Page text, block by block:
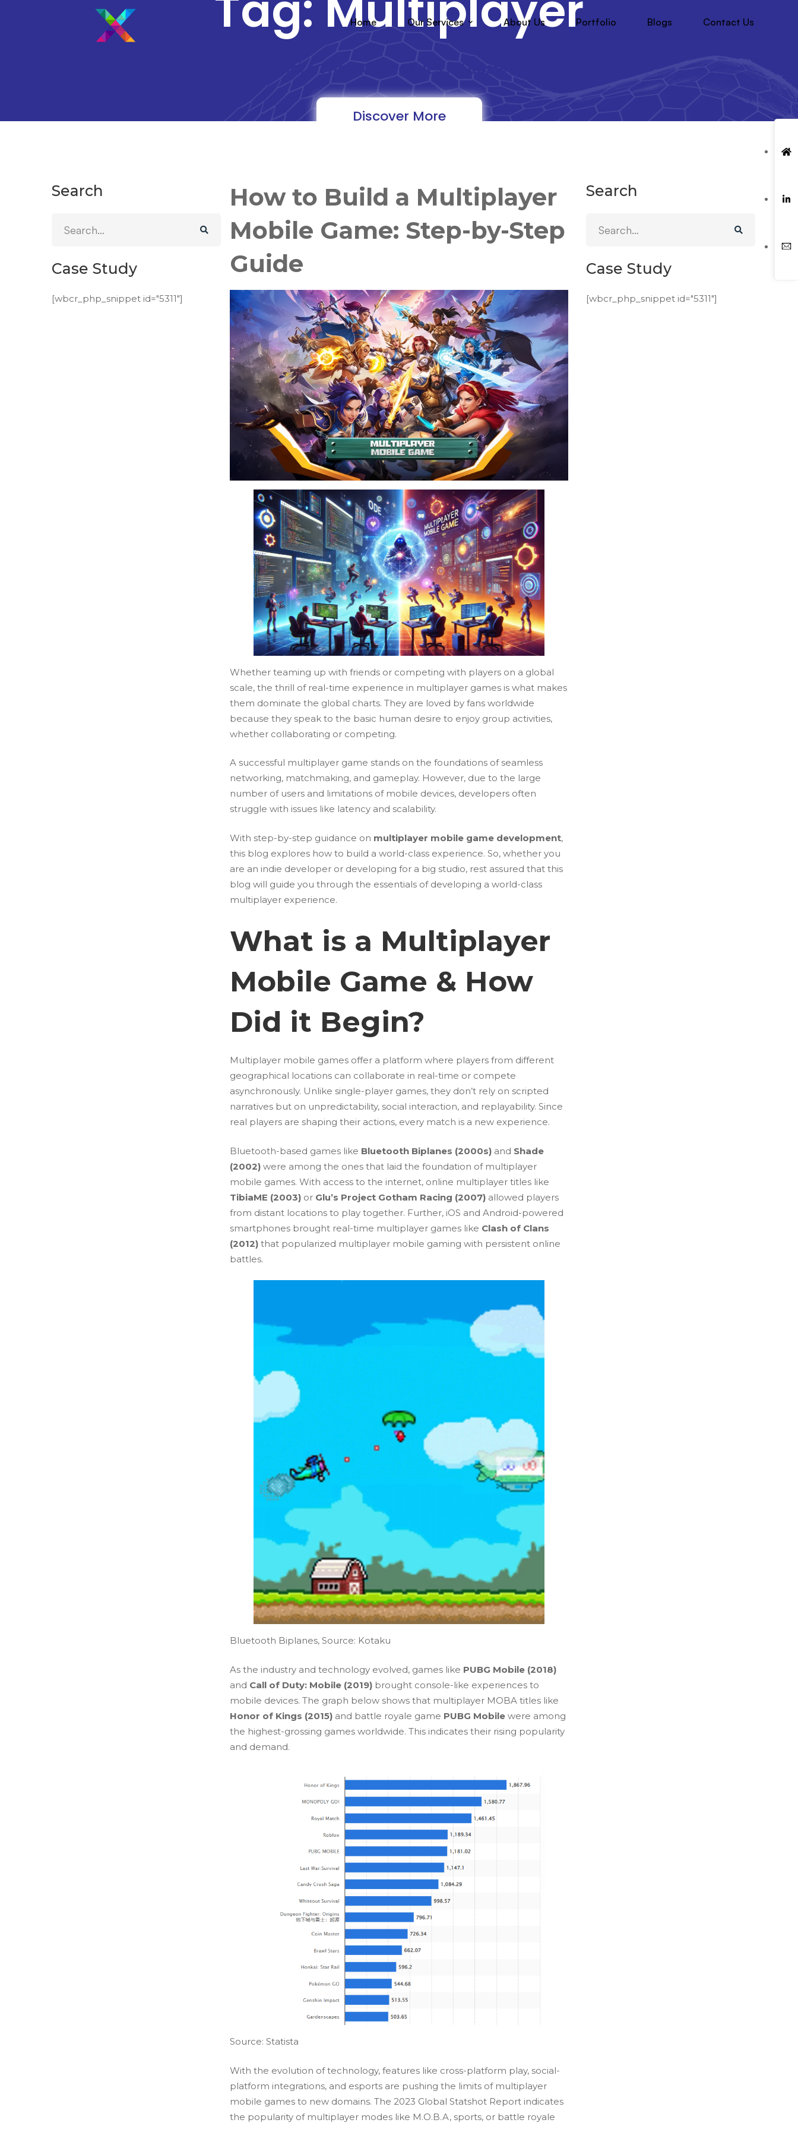
Home Our Services About Us Portfolio Blogs Contact Us
Discover More
Search
Case Study
[wbcr_php_snippet id="5311"]
How to Build a Multiplayer
Mobile Game: Step-by-Step
Guide
Whether teaming up with friends or competing with players on a global
scale, the thrill of real-time experience in multiplayer games is what makes
them dominate the global charts. They are loved by fans worldwide
because they speak to the basic human desire to enjoy group activities,
whether collaborating or competing.
A successful multiplayer game stands on the foundations of seamless
networking, matchmaking, and gameplay. However, due to the large
number of users and limitations of mobile devices, developers often
struggle with issues like latency and scalability.
With step-by-step guidance on multiplayer mobile game development,
this blog explores how to build a world-class experience. So, whether you
are an indie developer or developing for a big studio, rest assured that this
blog will guide you through the essentials of developing a world-class
multiplayer experience.
What is a Multiplayer
Mobile Game & How
Did it Begin?
Multiplayer mobile games offer a platform where players from different
geographical locations can collaborate in real-time or compete
asynchronously. Unlike single-player games, they don’t rely on scripted
narratives but on unpredictability, social interaction, and replayability. Since
real players are shaping their actions, every match is a new experience.
Bluetooth-based games like Bluetooth Biplanes (2000s) and Shade
(2002) were among the ones that laid the foundation of multiplayer
mobile games. With access to the internet, online multiplayer titles like
TibiaME (2003) or Glu’s Project Gotham Racing (2007) allowed players
from distant locations to play together. Further, iOS and Android-powered
smartphones brought real-time multiplayer games like Clash of Clans
(2012) that popularized multiplayer mobile gaming with persistent online
battles.
Bluetooth Biplanes, Source: Kotaku
As the industry and technology evolved, games like PUBG Mobile (2018)
and Call of Duty: Mobile (2019) brought console-like experiences to
mobile devices. The graph below shows that multiplayer MOBA titles like
Honor of Kings (2015) and battle royale game PUBG Mobile were among
the highest-grossing games worldwide. This indicates their rising popularity
and demand.
Source: Statista
With the evolution of technology, features like cross-platform play, social-
platform integrations, and esports are pushing the limits of multiplayer
mobile games to new domains. The 2023 Global Statshot Report indicates
the popularity of multiplayer modes like M.O.B.A, sports, or battle royale
Search
Case Study
[wbcr_php_snippet id="5311"]